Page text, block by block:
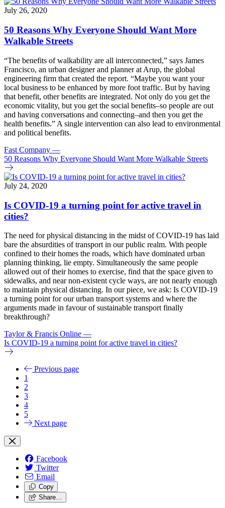
July 26, 2020
50 Reasons Why Everyone Should Want More
Walkable Streets
“The benefits of walkability are all interconnected,” says James
Francisco, an urban designer and planner at Arup, the global
engineering firm that created the report. “Maybe you want your
local business to be enhanced by more foot traffic. But by having
that benefit, other benefits are integrated. Not only do you get the
economic vitality, but you get the social benefits–so people are out
and having conversations and connecting–and then you get the
health benefits.” A single intervention can also lead to environmental
and political benefits.
Fast Company —
50 Reasons Why Everyone Should Want More Walkable Streets
July 24, 2020
Is COVID-19 a turning point for active travel in
cities?
The need for physical distancing in the midst of COVID-19 has laid
bare the absurdities of transport in our public realm. With people
confined to their homes the roads, which have dominated urban
planning thinking, lie empty. Simultaneously the same people
allowed out of their homes to exercise, find that the space given to
sidewalks, and near non-existent cycle ways, are not nearly enough
to maintain physical distancing. In our piece, we ask: Is COVID-19
a turning point for our urban transport systems and where the
arguments made in favour of sustainable transport finally
breakthrough?
Taylor & Francis Online —
Is COVID-19 a turning point for active travel in cities?
Previous page
1
2
3
4
5
Next page
Facebook
Twitter
Email
Copy
Share…